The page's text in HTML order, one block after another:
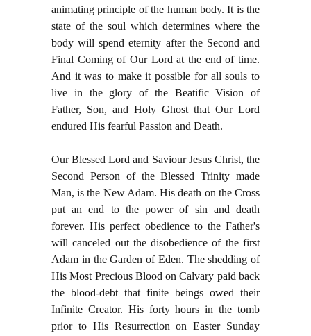
animating principle of the human body. It is the
state of the soul which determines where the
body will spend eternity after the Second and
Final Coming of Our Lord at the end of time.
And it was to make it possible for all souls to
live in the glory of the Beatific Vision of
Father, Son, and Holy Ghost that Our Lord
endured His fearful Passion and Death.
Our Blessed Lord and Saviour Jesus Christ, the
Second Person of the Blessed Trinity made
Man, is the New Adam. His death on the Cross
put an end to the power of sin and death
forever. His perfect obedience to the Father's
will canceled out the disobedience of the first
Adam in the Garden of Eden. The shedding of
His Most Precious Blood on Calvary paid back
the blood-debt that finite beings owed their
Infinite Creator. His forty hours in the tomb
prior to His Resurrection on Easter Sunday